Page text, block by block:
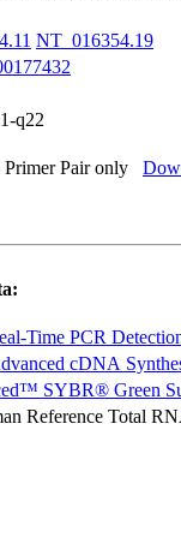
NT_016354.19
q22
Pair only
Time PCR
cDNA
SYBR® Green
Reference Total